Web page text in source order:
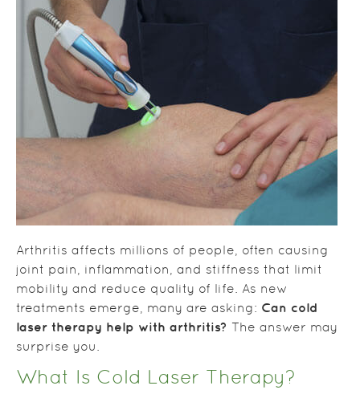
Arthritis affects millions of people, often causing
joint pain, inflammation, and stiffness that limit
mobility and reduce quality of life. As new
treatments emerge, many are asking: Can cold
laser therapy help with arthritis?
The answer may
surprise you.
What Is Cold Laser Therapy?